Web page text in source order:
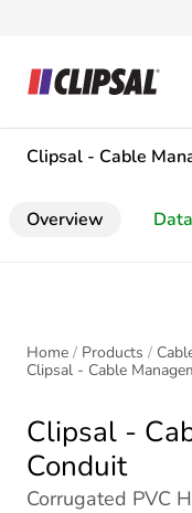
Clipsal - Cable
Overview
Home Products
Clipsal - Cable
Clipsal -
Conduit
Corrugated PVC